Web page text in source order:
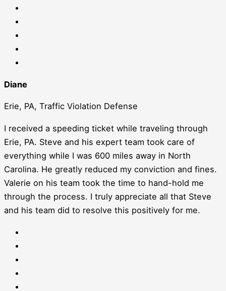
Diane
Erie, PA, Traffic Violation Defense
I received a speeding ticket while traveling through
Erie, PA. Steve and his expert team took care of
everything while I was 600 miles away in North
Carolina. He greatly reduced my conviction and fines.
Valerie on his team took the time to hand-hold me
through the process. I truly appreciate all that Steve
and his team did to resolve this positively for me.